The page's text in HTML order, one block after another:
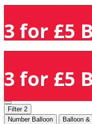
3 for £5
3 for £5
Filter 2
Number Balloon
Balloon